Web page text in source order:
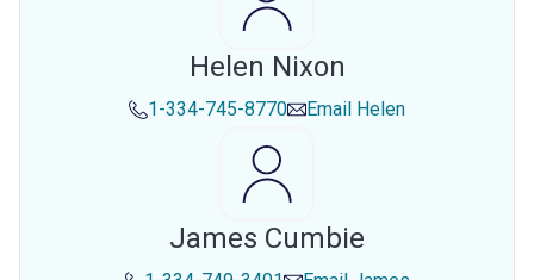
Helen Nixon
1-334-745-8770 Email Helen
James Cumbie